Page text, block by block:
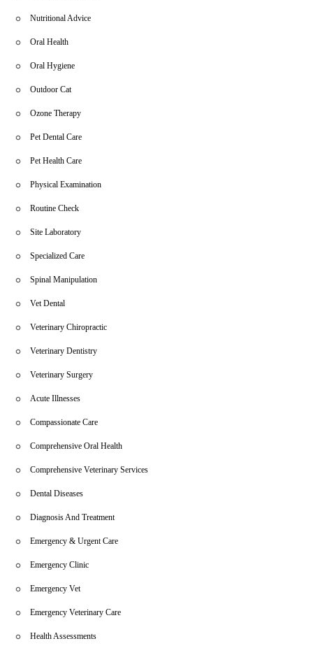
Nutritional Advice
Oral Health
Oral Hygiene
Outdoor Cat
Ozone Therapy
Pet Dental Care
Pet Health Care
Physical Examination
Routine Check
Site Laboratory
Specialized Care
Spinal Manipulation
Vet Dental
Veterinary Chiropractic
Veterinary Dentistry
Veterinary Surgery
Acute Illnesses
Compassionate Care
Comprehensive Oral Health
Comprehensive Veterinary Services
Dental Diseases
Diagnosis And Treatment
Emergency & Urgent Care
Emergency Clinic
Emergency Vet
Emergency Veterinary Care
Health Assessments